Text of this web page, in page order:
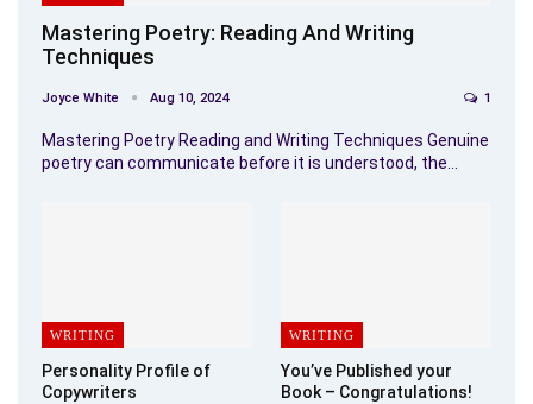
Mastering Poetry: Reading And Writing
Techniques
Joyce White Aug 10, 2024 1
Mastering Poetry Reading and Writing Techniques Genuine
poetry can communicate before it is understood, the…
WRITING
Personality Profile of
Copywriters
WRITING
You’ve Published your
Book – Congratulations!